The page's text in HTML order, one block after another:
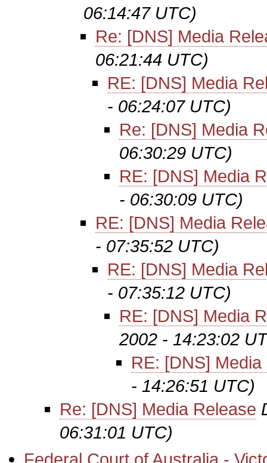
06:14:47 UTC)
Re: [DNS] Media
06:21:44 UTC)
RE: [DNS] Media
- 06:24:07 UTC)
Re: [DNS] Media
06:30:29 UTC)
RE: [DNS] Media
- 06:30:09 UTC)
RE: [DNS] Media
- 07:35:52 UTC)
RE: [DNS] Media
- 07:35:12 UTC)
RE: [DNS] Media
2002 - 14:23:02
RE: [DNS]
- 14:26:51 UTC)
Re: [DNS] Media Release
06:31:01 UTC)